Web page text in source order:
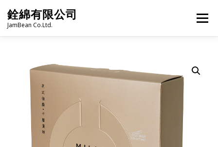
content
銓綿有限公司
JamBean Co.Ltd.
Menu
BUBBLE TEA
FROZEN FOODS HOT-POT LANGUAGE: